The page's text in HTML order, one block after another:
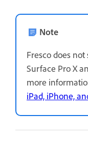
Note
Fresco does
Surface Pro X
more
iPad, iPhone,